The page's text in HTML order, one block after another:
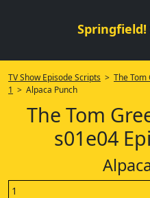
TV Show Episode Scripts > The Tom
1 > Alpaca Punch
The Tom
s01e04
1